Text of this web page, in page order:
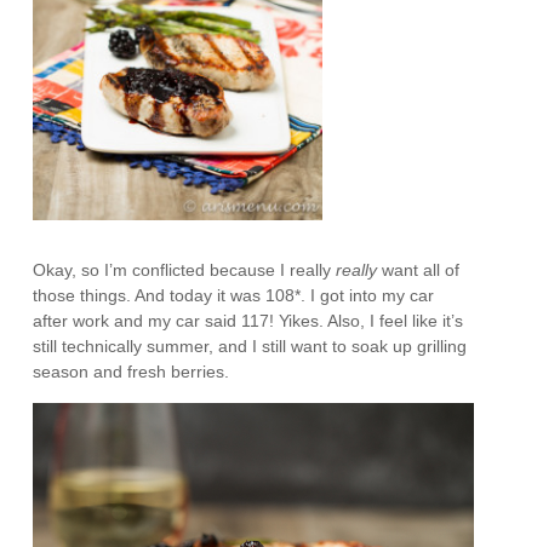
Okay, so I’m conflicted because I reallyreallywant all of
those things. And today it was 108*. I got into my car
after work and my car said 117! Yikes. Also, I feel like it’s
still technically summer, and I still want to soak up grilling
season and fresh berries.